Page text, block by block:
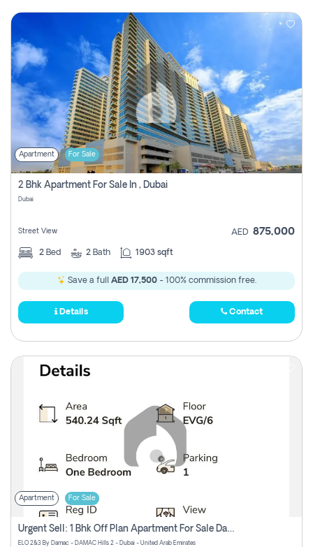
Apartment For Sale
2 Bhk Apartment For Sale In , Dubai
Dubai
Street View AED 875,000
2 Bed 2 Bath 1903 sqft
Save a full AED 17,500- 100% commission free.
Details Contact
Apartment For Sale
Urgent Sell: 1 Bhk Off Plan Apartment For Sale Damac Hills 2 Elo2
ELO 2&3 By Damac - DAMAC Hills 2 - Dubai - United Arab Emirates